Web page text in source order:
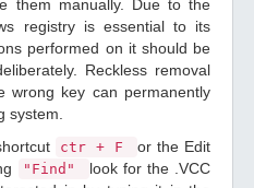
them manually. Due to the
registry is essential to its
performed on it should be
Reckless removal
wrong key can permanently
system.
ctr + F
or the Edit
"Find"
look for the .VCC